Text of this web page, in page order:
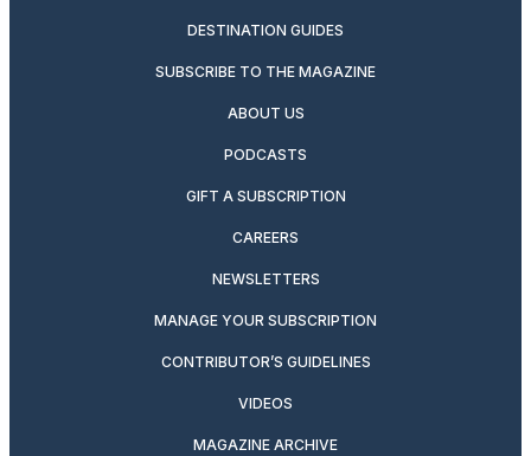
DESTINATION GUIDES
SUBSCRIBE TO THE MAGAZINE
ABOUT US
PODCASTS
GIFT A SUBSCRIPTION
CAREERS
NEWSLETTERS
MANAGE YOUR SUBSCRIPTION
CONTRIBUTOR’S GUIDELINES
VIDEOS
MAGAZINE ARCHIVE